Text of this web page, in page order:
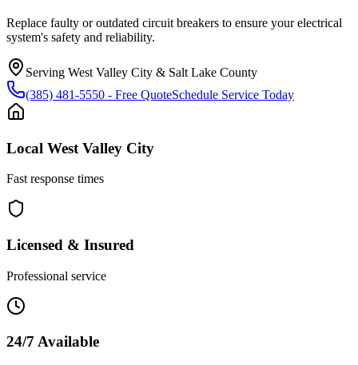
Replace faulty or outdated circuit breakers to ensure your electrical
system's safety and reliability.
Serving West Valley City & Salt Lake County
(385) 481-5550 - Free QuoteSchedule Service Today
Local West Valley City
Fast response times
Licensed & Insured
Professional service
24/7 Available